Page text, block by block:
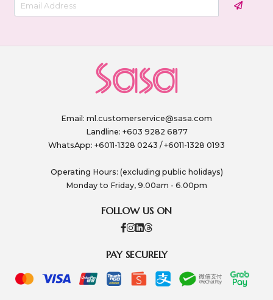
Email: ml.customerservice@sasa.com
Landline: +603 9282 6877
WhatsApp: +6011-1328 0243 / +6011-1328 0193
Operating Hours: (excluding public holidays)
Monday to Friday, 9.00am - 6.00pm
FOLLOW US ON
PAY SECURELY